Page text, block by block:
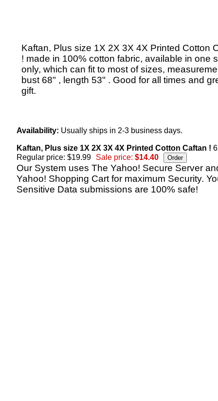
Kaftan, Plus size 1X 2X 3X 4X Printed Cotton
! made in 100% cotton fabric, available in one
only, which can fit to most of sizes,
bust 68" , length 53" . Good for all times and
gift.
Availability: Usually ships in 2-3 business days.
Kaftan, Plus size 1X 2X 3X 4X Printed Cotton Caftan !
Regular price: $19.99
Sale price: $14.40
Our System uses The Yahoo! Secure Server
Yahoo! Shopping Cart for maximum Security.
Sensitive Data submissions are 100% safe!